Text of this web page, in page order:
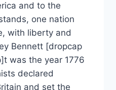
and to the
one nation
with liberty and
Bennett [dropcap
was the year 1776
declared
and set the